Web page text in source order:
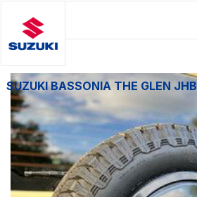
SUZUKI BASSONIA THE GLEN JHB